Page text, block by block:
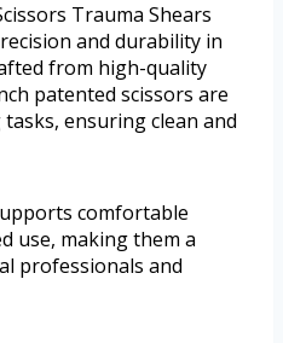
Trauma Shears
and durability in
from high-quality
patented scissors are
ensuring clean and
comfortable
use, making them a
professionals and